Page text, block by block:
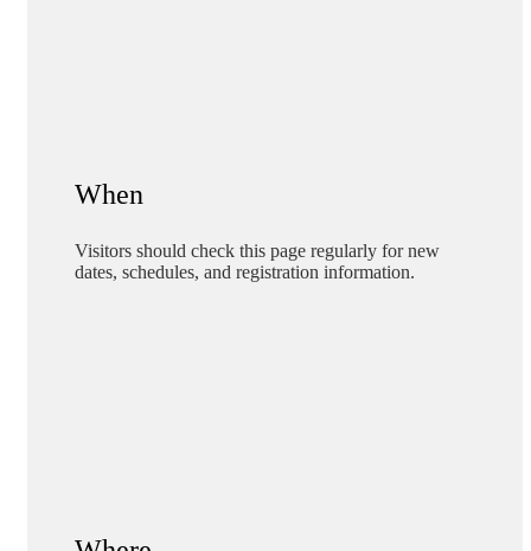
When
Visitors should check this page regularly for new
dates, schedules, and registration information.